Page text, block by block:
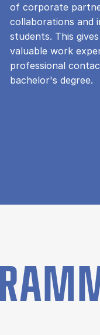
of corporate
collaborations and
students. This
valuable work
professional
bachelor's degree.